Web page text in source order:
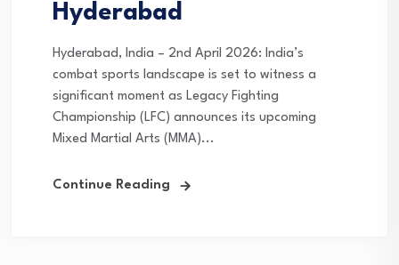
Hyderabad
Hyderabad, India – 2nd April 2026: India’s
combat sports landscape is set to witness a
significant moment as Legacy Fighting
Championship (LFC) announces its upcoming
Mixed Martial Arts (MMA)...
Continue Reading